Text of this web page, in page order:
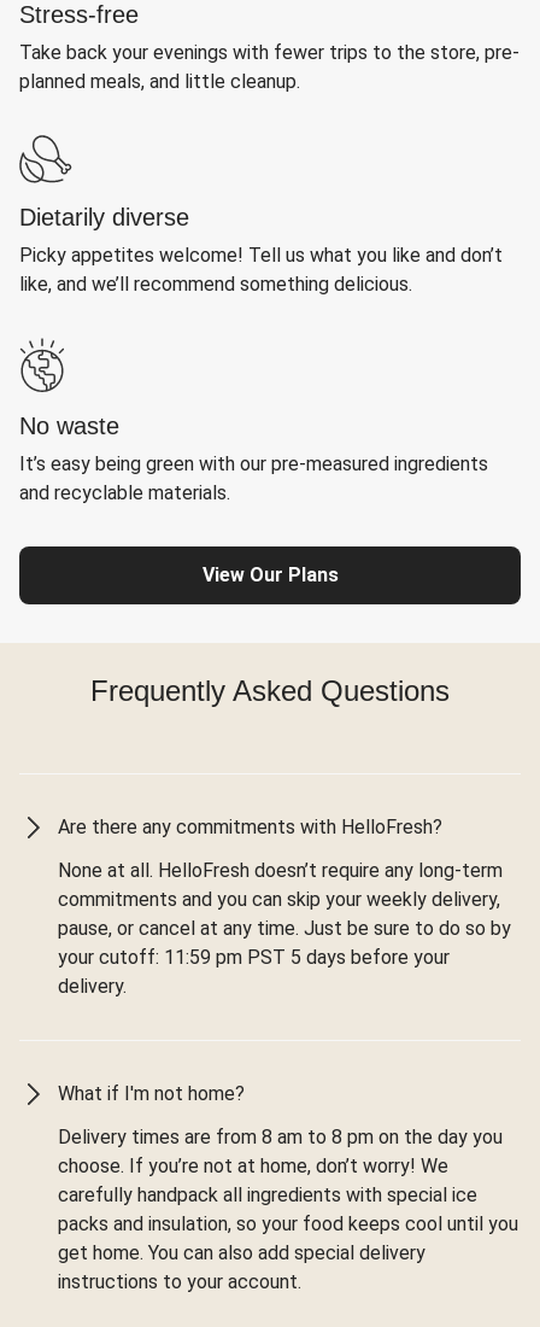
Stress-free
Take back your evenings with fewer trips to the store, pre-
planned meals, and little cleanup.
Dietarily diverse
Picky appetites welcome! Tell us what you like and don’t
like, and we’ll recommend something delicious.
No waste
It’s easy being green with our pre-measured ingredients
and recyclable materials.
View Our Plans
Frequently Asked Questions
Are there any commitments with HelloFresh?
None at all. HelloFresh doesn’t require any long-term
commitments and you can skip your weekly delivery,
pause, or cancel at any time. Just be sure to do so by
your cutoff: 11:59 pm PST 5 days before your
delivery.
What if I'm not home?
Delivery times are from 8 am to 8 pm on the day you
choose. If you’re not at home, don’t worry! We
carefully handpack all ingredients with special ice
packs and insulation, so your food keeps cool until you
get home. You can also add special delivery
instructions to your account.